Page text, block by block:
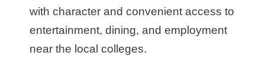
with character and convenient access to
entertainment, dining, and employment
near the local colleges.